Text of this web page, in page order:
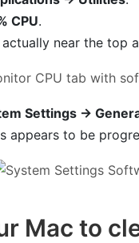
CPU.
actually near the top
Settings →
appears to be
Mac to